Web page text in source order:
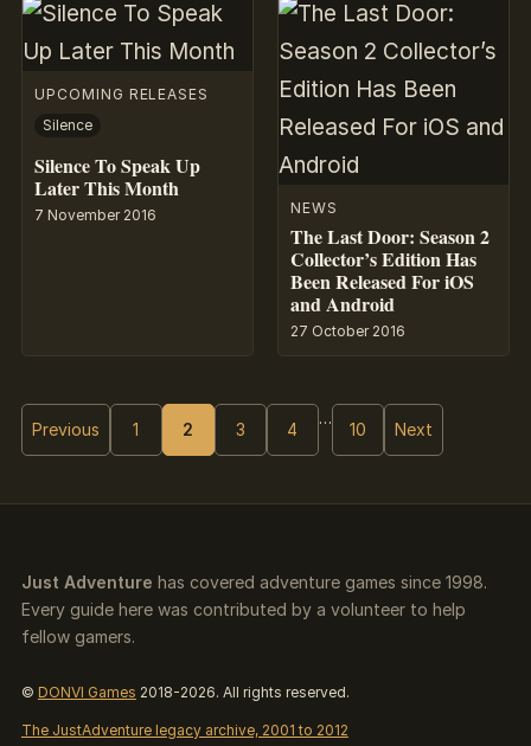
UPCOMING RELEASES
Silence
Silence To Speak Up
Later This Month
7 November 2016 NEWS
The Last Door: Season 2
Collector’s Edition Has
Been Released For iOS
and Android
27 October 2016
Previous 1 2 3 4
…
10 Next
Just Adventure has covered adventure games since 1998.
Every guide here was contributed by a volunteer to help
fellow gamers.
© DONVI Games 2018-2026. All rights reserved.
The JustAdventure legacy archive, 2001 to 2012